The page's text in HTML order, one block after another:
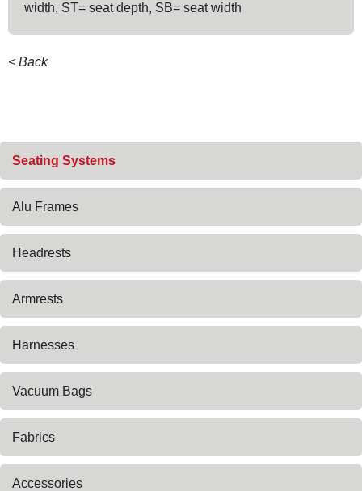
width, ST= seat depth, SB= seat width
< Back
Skip
navigation
Seating Systems
Alu Frames
Headrests
Armrests
Harnesses
Vacuum Bags
Fabrics
Accessories